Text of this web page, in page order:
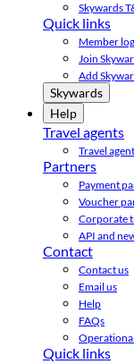
Skywards
Quick links
Member
Join
Add
Skywards
Help
Travel agents
Travel
Partners
Payment
Voucher
Corporate
API and
Contact
Contact us
Email us
Help
FAQs
Quick links